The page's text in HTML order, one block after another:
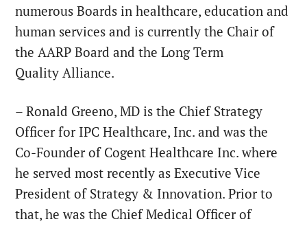
numerous Boards in healthcare, education and
human services and is currently the Chair of
the AARP Board and the Long Term
Quality Alliance.
– Ronald Greeno, MD is the Chief Strategy
Officer for IPC Healthcare, Inc. and was the
Co-Founder of Cogent Healthcare Inc. where
he served most recently as Executive Vice
President of Strategy & Innovation. Prior to
that, he was the Chief Medical Officer of